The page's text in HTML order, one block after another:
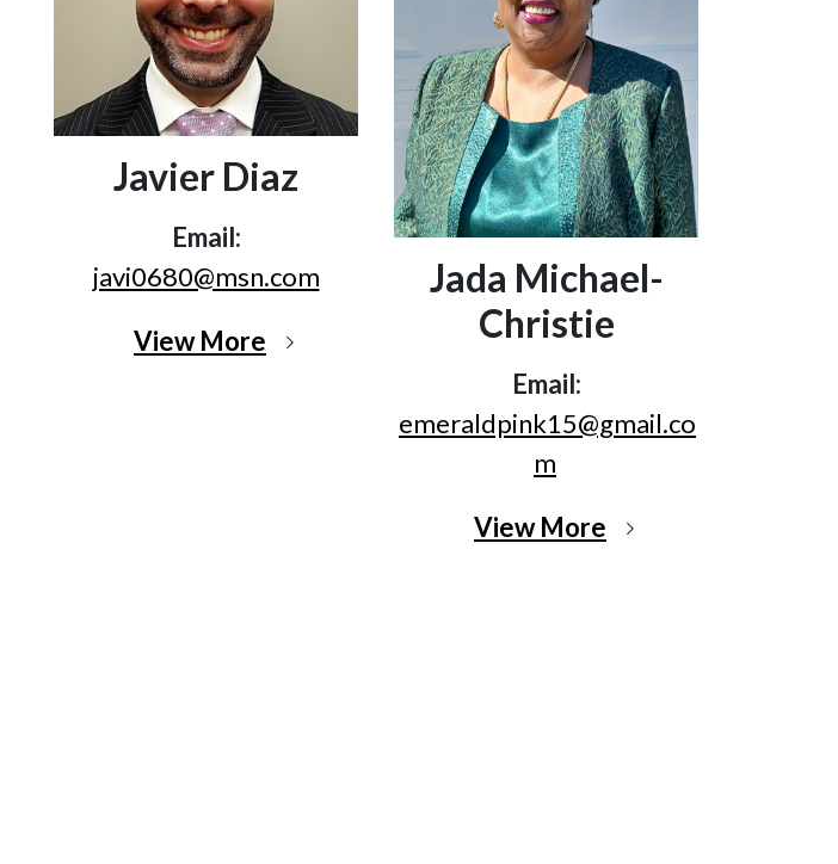
Javier Diaz
Email:
javi0680@msn.com
View More
Jada Michael-
Christie
Email:
emeraldpink15@gmail.co
m
View More